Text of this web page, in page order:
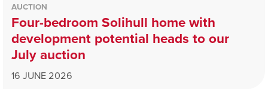
AUCTION
Four-bedroom Solihull home with
development potential heads to our
July auction
16 JUNE 2026